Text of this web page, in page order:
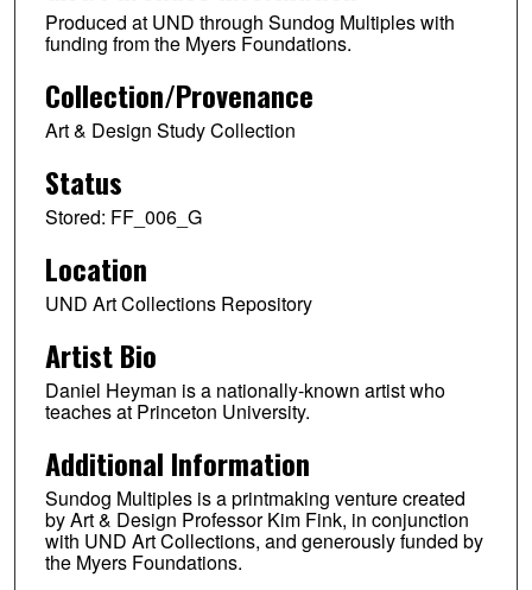
Produced at UND through Sundog Multiples with
funding from the Myers Foundations.
Collection/Provenance
Art & Design Study Collection
Status
Stored: FF_006_G
Location
UND Art Collections Repository
Artist Bio
Daniel Heyman is a nationally-known artist who
teaches at Princeton University.
Additional Information
Sundog Multiples is a printmaking venture created
by Art & Design Professor Kim Fink, in conjunction
with UND Art Collections, and generously funded by
the Myers Foundations.